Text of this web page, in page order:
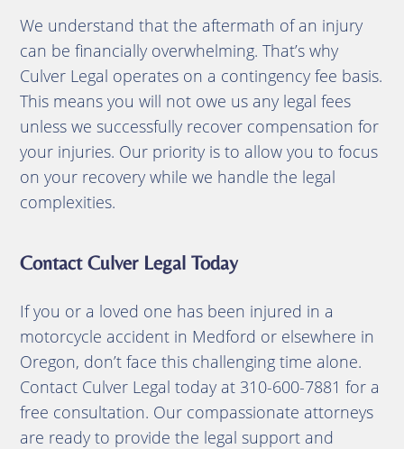
We understand that the aftermath of an injury
can be financially overwhelming. That’s why
Culver Legal operates on a contingency fee basis.
This means you will not owe us any legal fees
unless we successfully recover compensation for
your injuries. Our priority is to allow you to focus
on your recovery while we handle the legal
complexities.​
Contact Culver Legal Today
If you or a loved one has been injured in a
motorcycle accident in Medford or elsewhere in
Oregon, don’t face this challenging time alone.
Contact Culver Legal today at 310-600-7881 for a
free consultation. Our compassionate attorneys
are ready to provide the legal support and